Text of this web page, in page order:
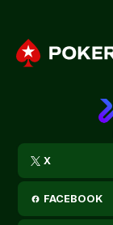
X
FACEBOOK